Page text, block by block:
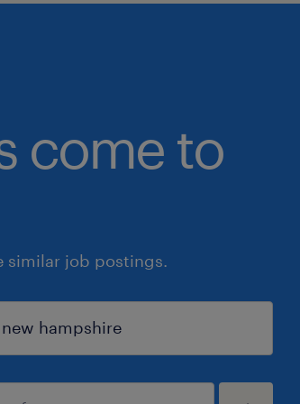
come to
similar job postings.